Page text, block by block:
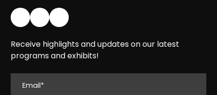
Receive highlights and updates on our latest
programs and exhibits!